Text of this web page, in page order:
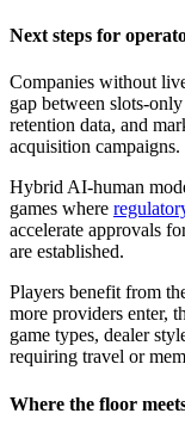
Next steps for
Companies without
gap between slots-
retention data, and
acquisition campaigns.
Hybrid AI-human
games where
accelerate approvals
are established.
Players benefit from
more providers enter,
game types, dealer
requiring travel or
Where the floor